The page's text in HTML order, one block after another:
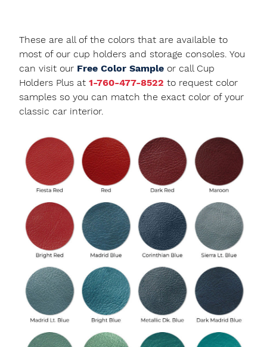
These are all of the colors that are available to
most of our cup holders and storage consoles. You
can visit our Free Color Sample or call Cup
Holders Plus at 1-760-477-8522 to request color
samples so you can match the exact color of your
classic car interior.